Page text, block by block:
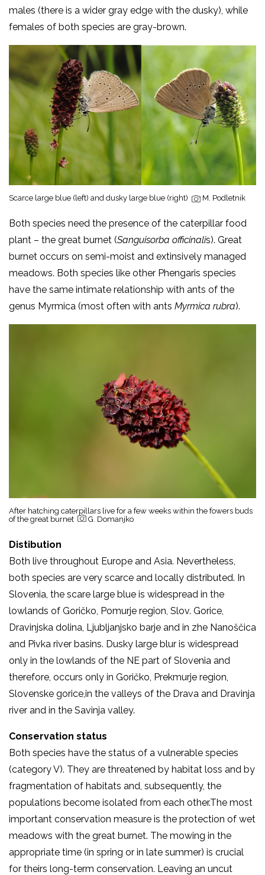
males (there is a wider gray edge with the dusky), while
females of both species are gray-brown.
Scarce large blue (left) and dusky large blue (right) M. Podletnik
Both species need the presence of the caterpillar food
plant – the great burnet (Sanguisorba officinalis). Great
burnet occurs on semi-moist and extinsively managed
meadows. Both species like other Phengaris species
have the same intimate relationship with ants of the
genus Myrmica (most often with ants Myrmica rubra).
After hatching caterpillars live for a few weeks within the fowers buds
of the great burnet
G. Domanjko
Distibution
Both live throughout Europe and Asia. Nevertheless,
both species are very scarce and locally distributed. In
Slovenia, the scare large blue is widespread in the
lowlands of Goričko, Pomurje region, Slov. Gorice,
Dravinjska dolina, Ljubljanjsko barje and in zhe Nanoščica
and Pivka river basins. Dusky large blur is widespread
only in the lowlands of the NE part of Slovenia and
therefore, occurs only in Goričko, Prekmurje region,
Slovenske gorice,in the valleys of the Drava and Dravinja
river and in the Savinja valley.
Conservation status
Both species have the status of a vulnerable species
(category V). They are threatened by habitat loss and by
fragmentation of habitats and, subsequently, the
populations become isolated from each other.The most
important conservation measure is the protection of wet
meadows with the great burnet. The mowing in the
appropriate time (in spring or in late summer) is crucial
for theirs long-term conservation. Leaving an uncut